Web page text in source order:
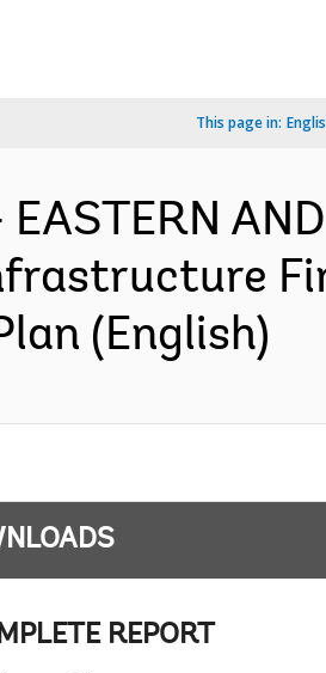
This page in:
(English)
REPORT